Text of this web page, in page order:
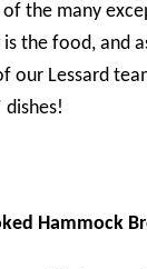
the many
the food, and
our Lessard
Hammock